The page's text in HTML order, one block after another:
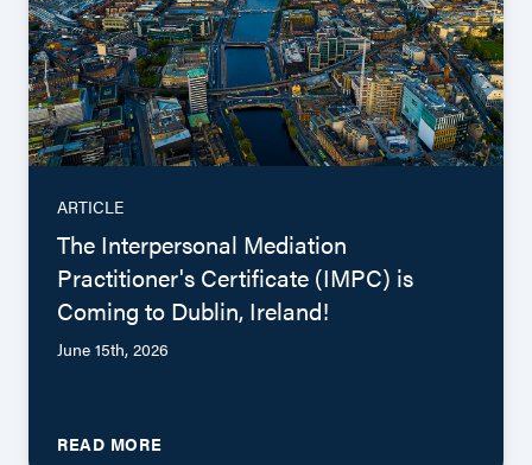
ARTICLE
The Interpersonal Mediation
Practitioner's Certificate (IMPC) is
Coming to Dublin, Ireland!
June 15th, 2026
READ MORE